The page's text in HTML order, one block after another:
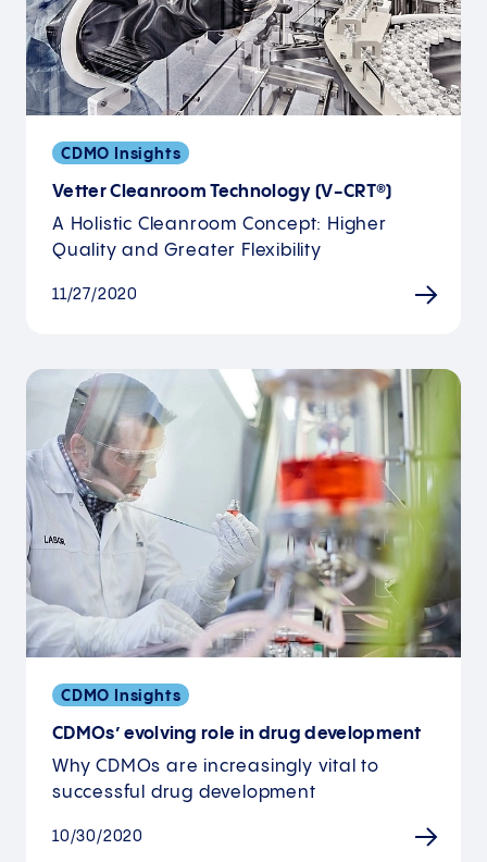
CDMO Insights
Vetter Cleanroom Technology (V-CRT®)
A Holistic Cleanroom Concept: Higher
Quality and Greater Flexibility
11/27/2020
CDMO Insights
CDMOs’ evolving role in drug development
Why CDMOs are increasingly vital to
successful drug development
10/30/2020